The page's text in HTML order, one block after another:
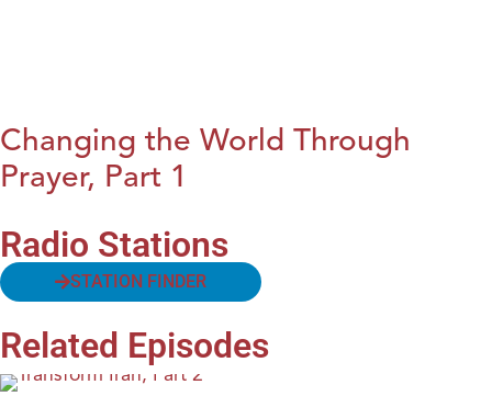
Changing the World Through
Prayer, Part 1
Radio Stations
STATION FINDER
Related Episodes